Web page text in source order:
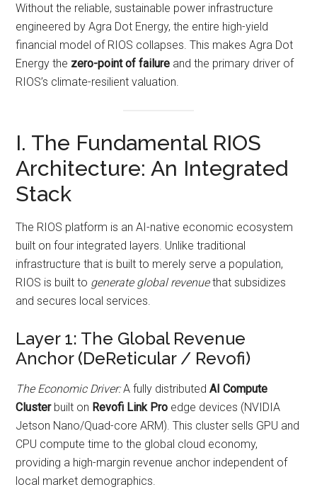
Without the reliable, sustainable power infrastructure
engineered by Agra Dot Energy, the entire high-yield
financial model of RIOS collapses. This makes Agra Dot
Energy the zero-point of failure and the primary driver of
RIOS’s climate-resilient valuation.
I. The Fundamental RIOS
Architecture: An Integrated
Stack
The RIOS platform is an AI-native economic ecosystem
built on four integrated layers. Unlike traditional
infrastructure that is built to merely serve a population,
RIOS is built to generate global revenuethat subsidizes
and secures local services.
Layer 1: The Global Revenue
Anchor (DeReticular / Revofi)
The Economic Driver:A fully distributedAI Compute
Clusterbuilt on Revofi Link Pro edge devices (NVIDIA
Jetson Nano/Quad-core ARM). This cluster sells GPU and
CPU compute time to the global cloud economy,
providing a high-margin revenue anchor independent of
local market demographics.